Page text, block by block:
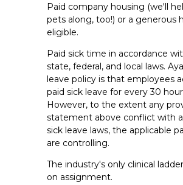
Paid company housing (we'll
pets along, too!) or a generous
eligible.
Paid sick time in accordance
state, federal, and local laws.
leave policy is that employees
paid sick leave for every 30
However, to the extent any
statement above conflict with
sick leave laws, the applicable
are controlling.
The industry's only clinical
on assignment.
Do staffing agencies
PT SNF professionals for
interviews?
you’reapplying for travel or per
recruitercan help with interview
tipsand other adviceso you
into your interview. For permanent jobs,
handle the process directly.
Travel FAQs